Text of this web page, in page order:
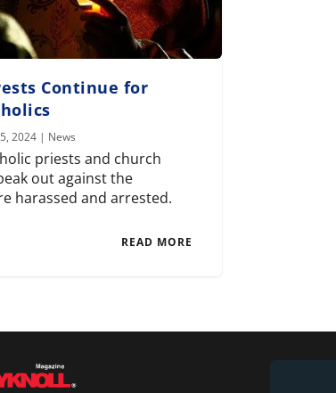
Continue for
2024 | News
priests and church
out against the
harassed and arrested.
READ MORE